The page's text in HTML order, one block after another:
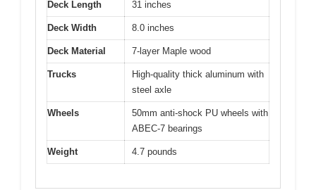
Deck Length 31 inches
Deck Width 8.0 inches
Deck Material 7-layer Maple wood
Trucks
High-quality thick aluminum with
steel axle
Wheels
50mm anti-shock PU wheels with
ABEC-7 bearings
Weight 4.7 pounds